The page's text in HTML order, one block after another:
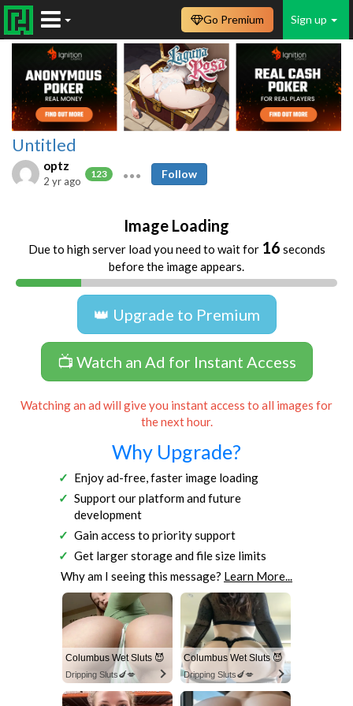
Sign up
Go Premium
Untitled
optz
123
2 yr ago
Follow
Image Loading
Due to high server load you need to wait for 16 seconds
before the image appears.
👑 Upgrade to Premium
📺 Watch an Ad for Instant Access
Watching an ad will give you instant access to all images for
the next hour.
Why Upgrade?
Enjoy ad-free, faster image loading
Support our platform and future
development
Gain access to priority support
Get larger storage and file size limits
Why am I seeing this message? Learn More...
Columbus Wet Sluts 😈
Dripping Sluts🍆💋
Columbus Wet Sluts 😈
Dripping Sluts🍆💋